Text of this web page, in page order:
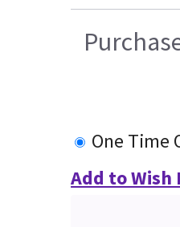
One Time
Add to Wish